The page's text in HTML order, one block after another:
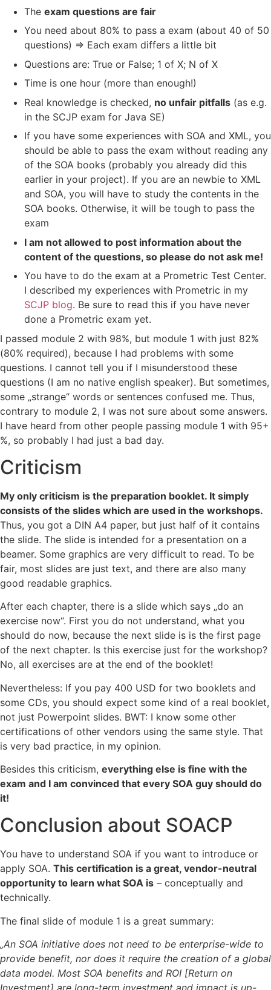
The exam questions are fair
You need about 80% to pass a exam (about 40 of 50
questions) => Each exam differs a little bit
Questions are: True or False; 1 of X; N of X
Time is one hour (more than enough!)
Real knowledge is checked, no unfair pitfalls (as e.g.
in the SCJP exam for Java SE)
If you have some experiences with SOA and XML, you
should be able to pass the exam without reading any
of the SOA books (probably you already did this
earlier in your project). If you are an newbie to XML
and SOA, you will have to study the contents in the
SOA books. Otherwise, it will be tough to pass the
exam
I am not allowed to post information about the
content of the questions, so please do not ask me!
You have to do the exam at a Prometric Test Center.
I described my experiences with Prometric in my
SCJP blog. Be sure to read this if you have never
done a Prometric exam yet.
I passed module 2 with 98%, but module 1 with just 82%
(80% required), because I had problems with some
questions. I cannot tell you if I misunderstood these
questions (I am no native english speaker). But sometimes,
some „strange“ words or sentences confused me. Thus,
contrary to module 2, I was not sure about some answers.
I have heard from other people passing module 1 with 95+
%, so probably I had just a bad day.
Criticism
My only criticism is the preparation booklet. It simply
consists of the slides which are used in the workshops.
Thus, you got a DIN A4 paper, but just half of it contains
the slide. The slide is intended for a presentation on a
beamer. Some graphics are very difficult to read. To be
fair, most slides are just text, and there are also many
good readable graphics.
After each chapter, there is a slide which says „do an
exercise now“. First you do not understand, what you
should do now, because the next slide is is the first page
of the next chapter. Is this exercise just for the workshop?
No, all exercises are at the end of the booklet!
Nevertheless: If you pay 400 USD for two booklets and
some CDs, you should expect some kind of a real booklet,
not just Powerpoint slides. BWT: I know some other
certifications of other vendors using the same style. That
is very bad practice, in my opinion.
Besides this criticism, everything else is fine with the
exam and I am convinced that every SOA guy should do
it!
Conclusion about SOACP
You have to understand SOA if you want to introduce or
apply SOA. This certification is a great, vendor-neutral
opportunity to learn what SOA is – conceptually and
technically.
The final slide of module 1 is a great summary:
„An SOA initiative does not need to be enterprise-wide to
provide benefit, nor does it require the creation of a global
data model. Most SOA benefits and ROI [Return on